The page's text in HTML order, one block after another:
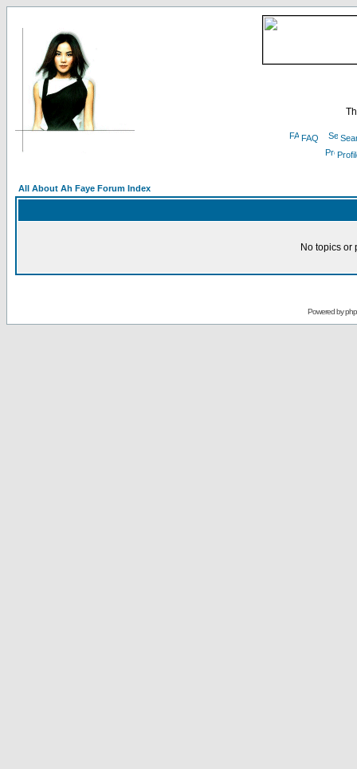
FAQ
All About Ah Faye Forum Index
No topics or
Powered by